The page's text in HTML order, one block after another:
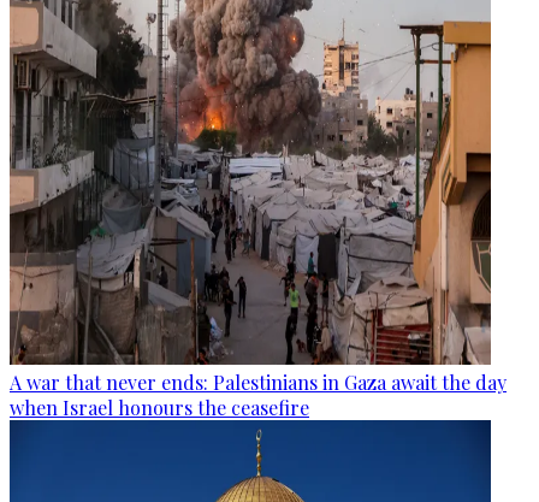
A war that never ends: Palestinians in Gaza await the day
when Israel honours the ceasefire